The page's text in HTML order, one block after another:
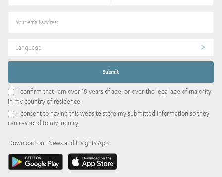
Language
I confirm that I am over 18 years of age, or over the legal age of majority
in my country of residence
I consent to having this website store my submitted information so they
can respond to my inquiry
Download our News and Insights App